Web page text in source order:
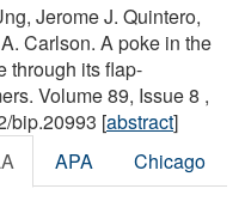
Jerome J. Quintero,
Carlson. A poke in the
through its flap-
Volume 89, Issue 8 ,
bip.20993 [abstract]
APA Chicago